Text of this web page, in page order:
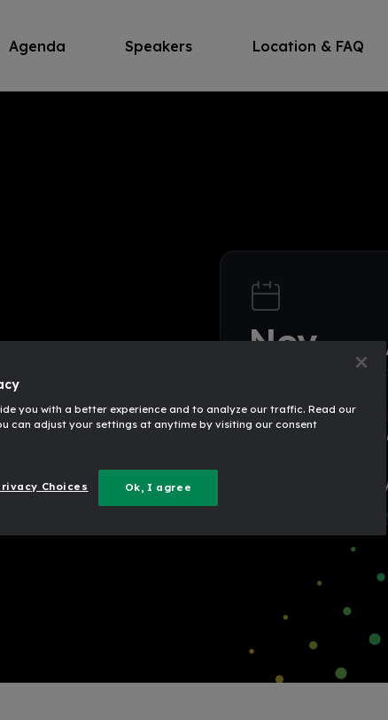
Agenda Speakers Location & FAQ
Nov
2024
Brought to you
you with a better experience and to analyze our traffic. Read our
can adjust your settings at anytime by visiting our consent
Choices Ok, I agree